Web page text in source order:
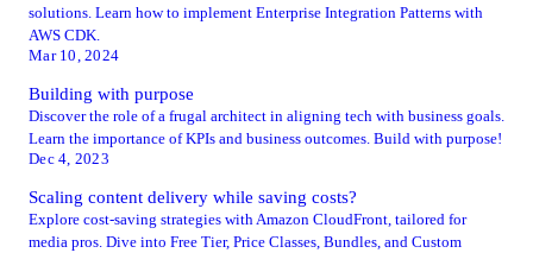
Mar 10, 2024
solutions. Learn how to implement Enterprise Integration Patterns with
AWS CDK.
Dec 4, 2023
Building with purpose
Discover the role of a frugal architect in aligning tech with business goals.
Learn the importance of KPIs and business outcomes. Build with purpose!
Scaling content delivery while saving costs?
Explore cost-saving strategies with Amazon CloudFront, tailored for
media pros. Dive into Free Tier, Price Classes, Bundles, and Custom